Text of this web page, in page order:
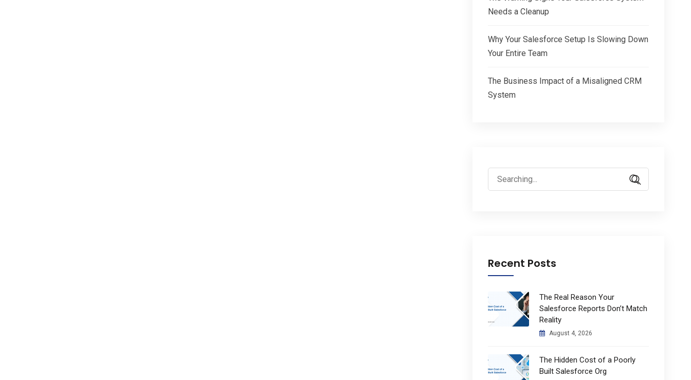
Needs a Cleanup
Why Your Salesforce Setup Is Slowing Down
Your Entire Team
The Business Impact of a Misaligned CRM
System
Search
for:
Recent Posts
The Real Reason Your
Salesforce Reports Don’t Match
Reality
August 4, 2026
The Hidden Cost of a Poorly
Built Salesforce Org